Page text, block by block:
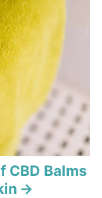
CBD Balms